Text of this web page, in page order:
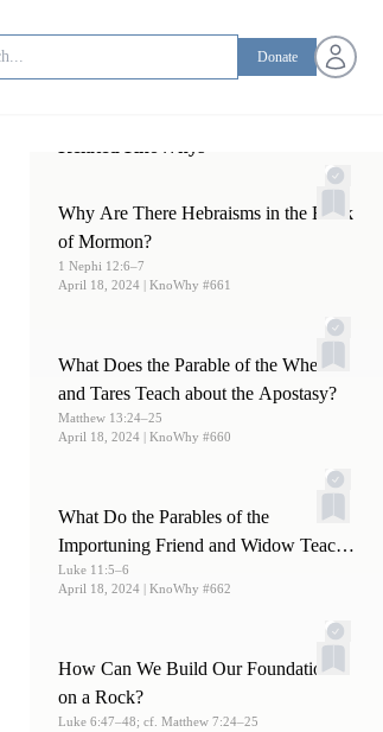
Donate Open
Why Are There Hebraisms in the Book
of Mormon?
1 Nephi 12:6–7
April 18, 2024 | KnoWhy #661
What Does the Parable of the Wheat
and Tares Teach about the Apostasy?
Matthew 13:24–25
April 18, 2024 | KnoWhy #660
What Do the Parables of the
Importuning Friend and Widow Teach
Us about Prayer?
Luke 11:5–6
April 18, 2024 | KnoWhy #662
How Can We Build Our Foundations
on a Rock?
Luke 6:47–48; cf. Matthew 7:24–25